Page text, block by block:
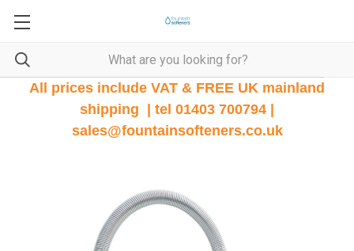
All prices include VAT & FREE UK mainland
shipping | tel 01403 700794 |
sales@fountainsofteners.co.uk